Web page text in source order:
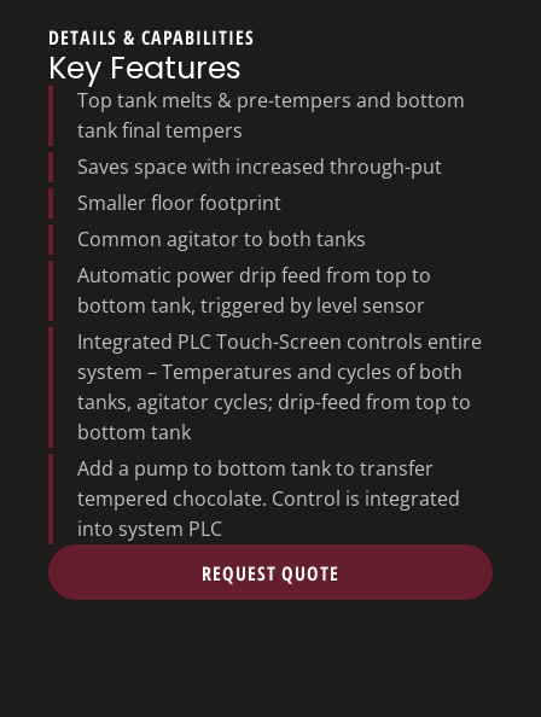
DETAILS & CAPABILITIES
Key Features
Top tank melts & pre-tempers and bottom
tank final tempers
Saves space with increased through-put
Smaller floor footprint
Common agitator to both tanks
Automatic power drip feed from top to
bottom tank, triggered by level sensor
Integrated PLC Touch-Screen controls entire
system – Temperatures and cycles of both
tanks, agitator cycles; drip-feed from top to
bottom tank
Add a pump to bottom tank to transfer
tempered chocolate. Control is integrated
into system PLC
REQUEST QUOTE